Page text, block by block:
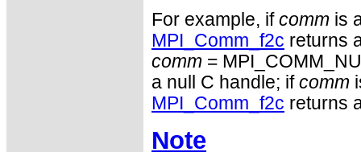
For example, if comm is
MPI_Comm_f2c returns
comm =
a null C handle; if comm
MPI_Comm_f2c returns
Note